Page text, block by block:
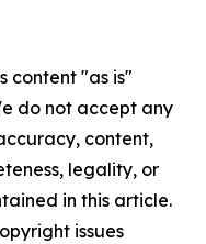
content "as is"
do not accept any
content,
legality, or
in this article.
issues